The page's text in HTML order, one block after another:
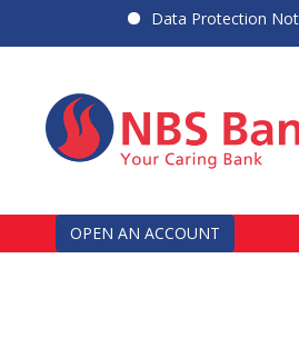
Data Protection
OPEN AN ACCOUNT